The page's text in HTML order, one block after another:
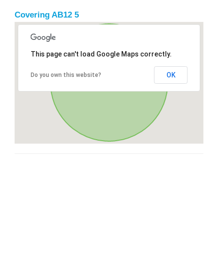
Covering AB12 5
This page can't load Google Maps correctly.
Do you own this website? OK